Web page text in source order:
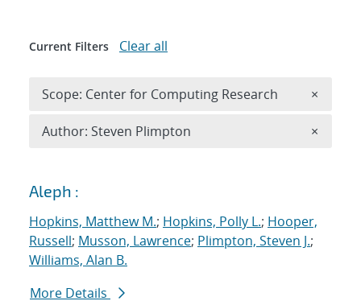
Search results
Aleph :
Hopkins, Matthew M.; Hopkins, Polly L.; Hooper,
Russell; Musson, Lawrence; Plimpton, Steven J.;
Williams, Alan B.
More Details
Current Filters Clear all
Scope: Center for Computing Research ×
Author: Steven Plimpton ×